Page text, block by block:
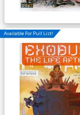
Available For Pull List!